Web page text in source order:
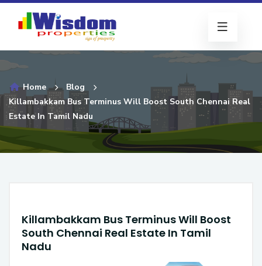
Home
Blog
Killambakkam Bus Terminus Will Boost South Chennai Real
Estate In Tamil Nadu
Killambakkam Bus Terminus Will Boost
South Chennai Real Estate In Tamil
Nadu